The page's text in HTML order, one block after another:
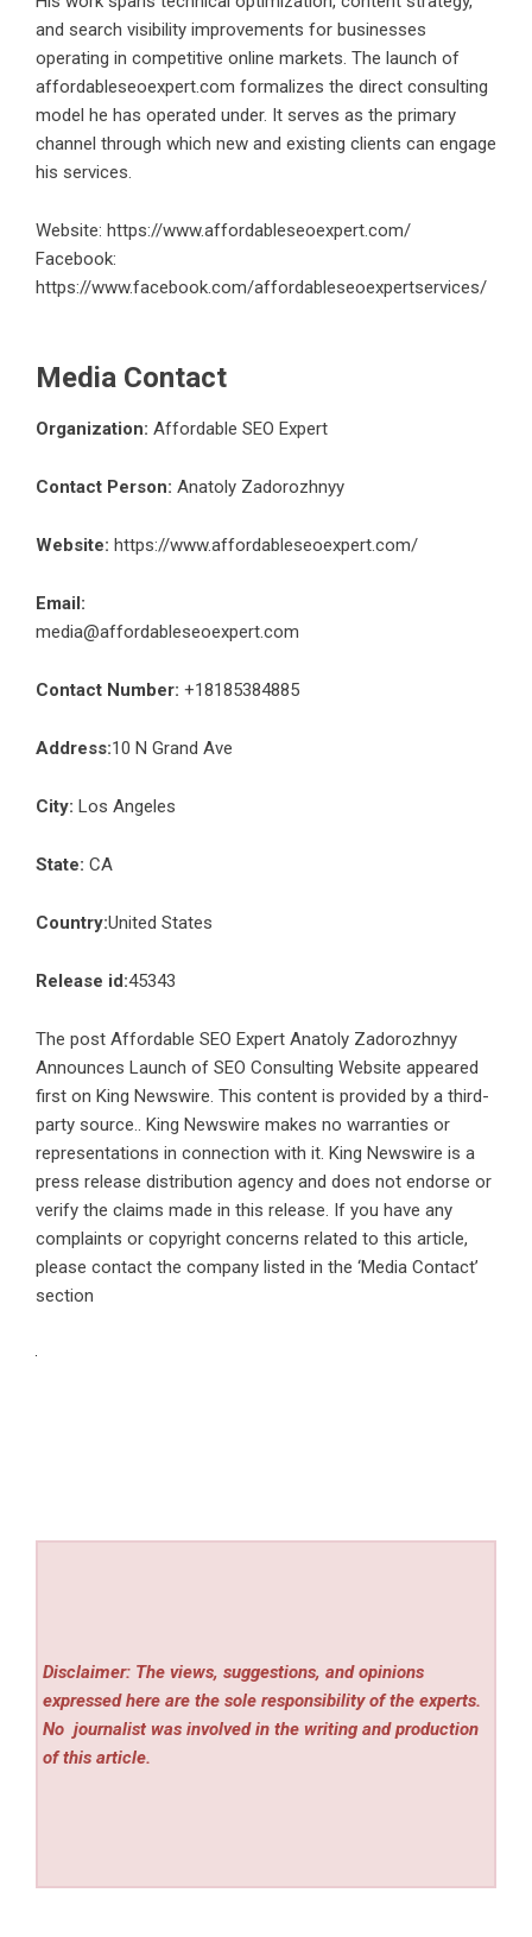
and search visibility improvements for businesses
operating in competitive online markets. The launch of
affordableseoexpert.com formalizes the direct consulting
model he has operated under. It serves as the primary
channel through which new and existing clients can engage
his services.
Website: https://www.affordableseoexpert.com/
Facebook:
https://www.facebook.com/affordableseoexpertservices/
Media Contact
Organization: Affordable SEO Expert
Contact Person: Anatoly Zadorozhnyy
Website: https://www.affordableseoexpert.com/
Email:
media@affordableseoexpert.com
Contact Number: +18185384885
Address:10 N Grand Ave
City: Los Angeles
State: CA
Country:United States
Release id:45343
The post Affordable SEO Expert Anatoly Zadorozhnyy
Announces Launch of SEO Consulting Website appeared
first on King Newswire. This content is provided by a third-
party source.. King Newswire makes no warranties or
representations in connection with it. King Newswire is a
press release distribution agency and does not endorse or
verify the claims made in this release. If you have any
complaints or copyright concerns related to this article,
please contact the company listed in the ‘Media Contact’
section
Disclaimer: The views, suggestions, and opinions
expressed here are the sole responsibility of the experts.
No journalist was involved in the writing and production
of this article.